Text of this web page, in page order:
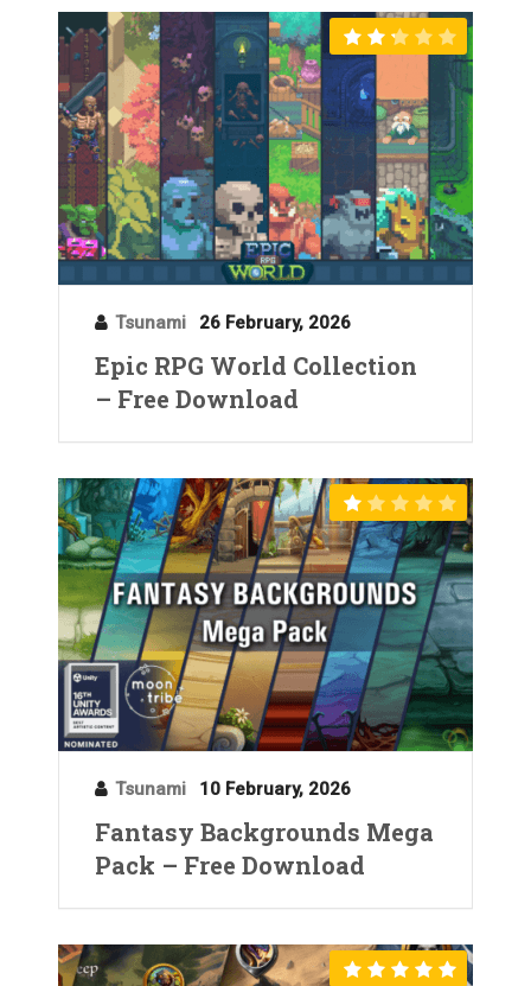
Tsunami 26 February, 2026
Epic RPG World Collection
– Free Download
Tsunami 10 February, 2026
Fantasy Backgrounds Mega
Pack – Free Download